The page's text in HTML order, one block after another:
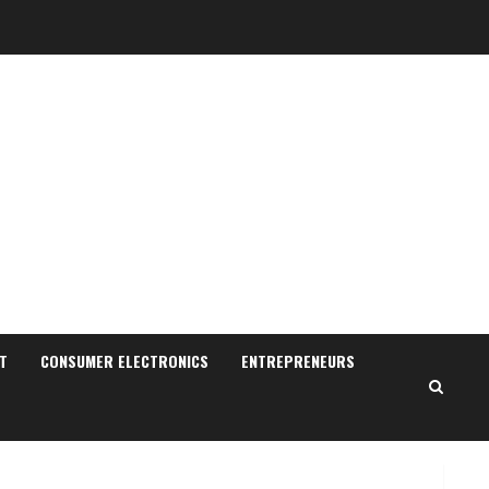
CONSUMER ELECTRONICS ENTREPRENEURS
2
August 7, 2026
Sentian Larex Indian DJ